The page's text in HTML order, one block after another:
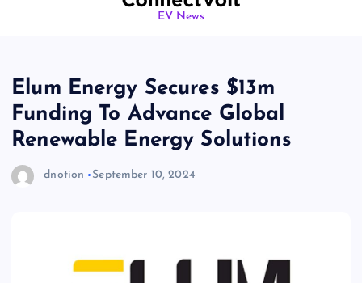
EV News
Elum Energy Secures $13m
Funding To Advance Global
Renewable Energy Solutions
dnotion September 10, 2024